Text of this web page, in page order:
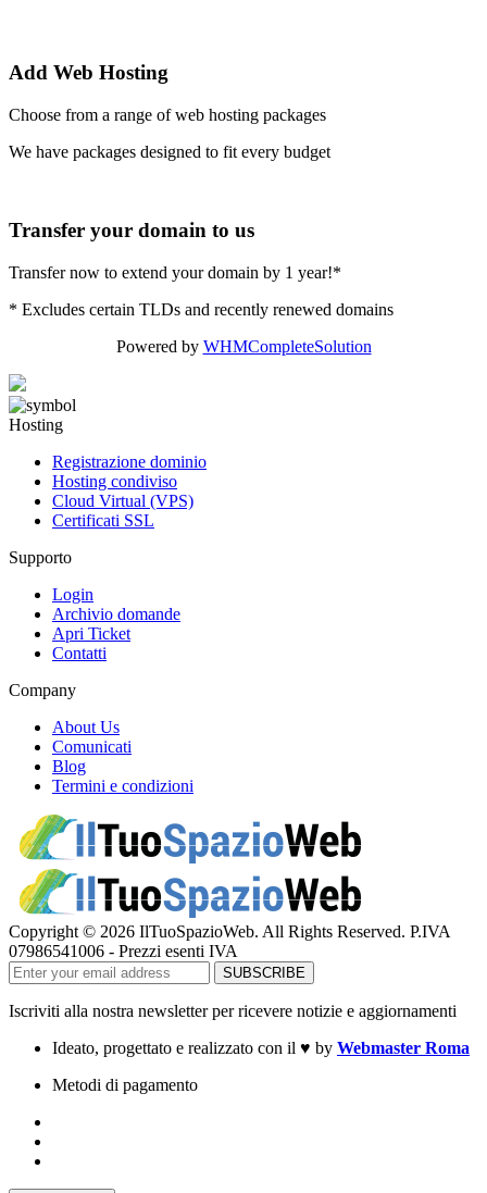
Add Web Hosting
Choose from a range of web hosting packages
We have packages designed to fit every budget
Transfer your domain to us
Transfer now to extend your domain by 1 year!*
* Excludes certain TLDs and recently renewed domains
Powered by WHMCompleteSolution
Hosting
Registrazione dominio
Hosting condiviso
Cloud Virtual (VPS)
Certificati SSL
Supporto
Login
Archivio domande
Apri Ticket
Contatti
Company
About Us
Comunicati
Blog
Termini e condizioni
Copyright © 2026 IlTuoSpazioWeb. All Rights Reserved. P.IVA
07986541006 - Prezzi esenti IVA
Iscriviti alla nostra newsletter per ricevere notizie e aggiornamenti
Ideato, progettato e realizzato con il ♥ by Webmaster Roma
Metodi di pagamento